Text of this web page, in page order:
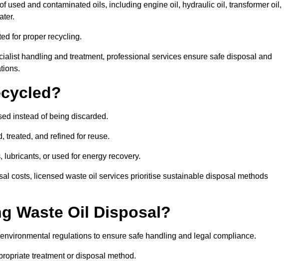
used and contaminated oils, including engine oil, hydraulic oil, transformer oil,
for proper recycling.
handling and treatment, professional services ensure safe disposal and
instead of being discarded.
treated, and refined for reuse.
or used for energy recovery.
costs, licensed waste oil services prioritise sustainable disposal methods
Waste Oil Disposal?
regulations to ensure safe handling and legal compliance.
treatment or disposal method.